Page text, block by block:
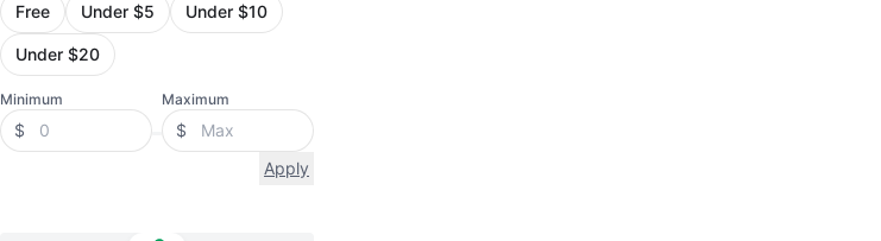
Free Under $5 Under $10
Under $20
Minimum
$
Maximum
$
Apply